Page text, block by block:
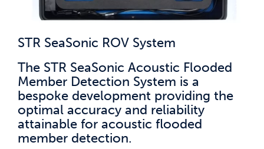
STR SeaSonic ROV System
The STR SeaSonic Acoustic Flooded
Member Detection System is a
bespoke development providing the
optimal accuracy and reliability
attainable for acoustic flooded
member detection.